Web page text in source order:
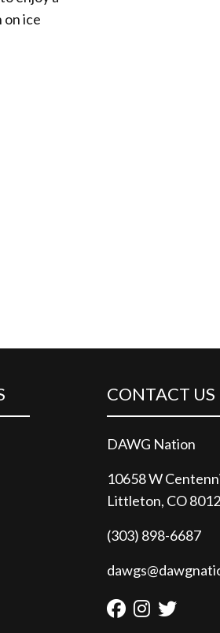
on ice
CONTACT US
DAWG Nation
10658 W
Littleton, CO
(303) 898-6687
Facebook